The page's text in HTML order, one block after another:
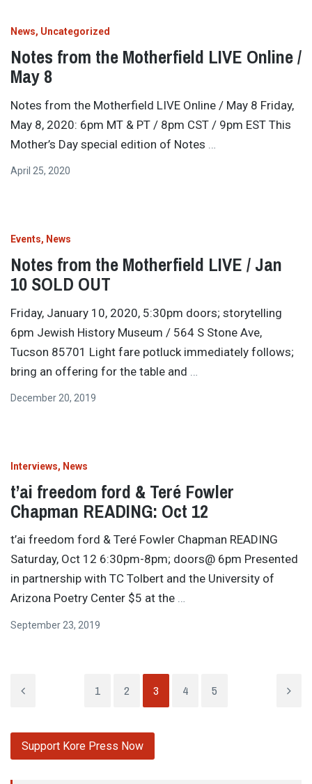
News Uncategorized
Notes from the Motherfield LIVE Online /
May 8
Notes from the Motherfield LIVE Online / May 8 Friday,
May 8, 2020: 6pm MT & PT / 8pm CST / 9pm EST This
Mother’s Day special edition of Notes
April 25, 2020
Events News
Notes from the Motherfield LIVE / Jan
10 SOLD OUT
Friday, January 10, 2020, 5:30pm doors; storytelling
6pm Jewish History Museum / 564 S Stone Ave,
Tucson 85701 Light fare potluck immediately follows;
bring an offering for the table and
December 20, 2019
Interviews News
t’ai freedom ford & Teré Fowler
Chapman READING: Oct 12
t’ai freedom ford & Teré Fowler Chapman READING
Saturday, Oct 12 6:30pm-8pm; doors@ 6pm Presented
in partnership with TC Tolbert and the University of
Arizona Poetry Center $5 at the …
September 23, 2019
1 2 3 4 5
Support Kore Press Now